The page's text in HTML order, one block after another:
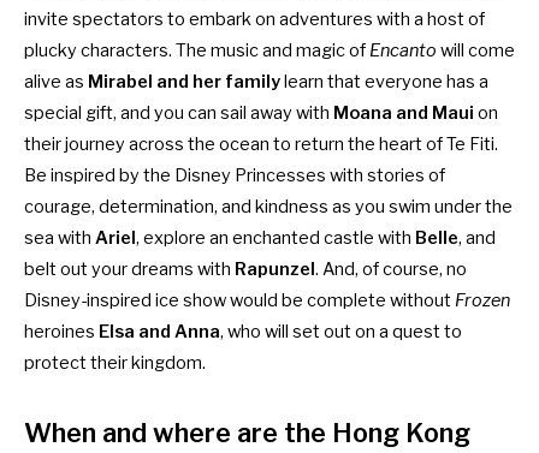
invite spectators to embark on adventures with a host of
plucky characters. The music and magic of Encanto will come
alive as Mirabel and her familylearn that everyone has a
special gift, and you can sail away with Moana and Maui on
their journey across the ocean to return the heart of Te Fiti.
Be inspired by the Disney Princesses with stories of
courage, determination, and kindness as you swim under the
sea with Ariel, explore an enchanted castle with Belle, and
belt out your dreams with Rapunzel. And, of course, no
Disney-inspired ice show would be complete without Frozen
heroines Elsa and Anna, who will set out on a quest to
protect their kingdom.
When and where are the Hong Kong